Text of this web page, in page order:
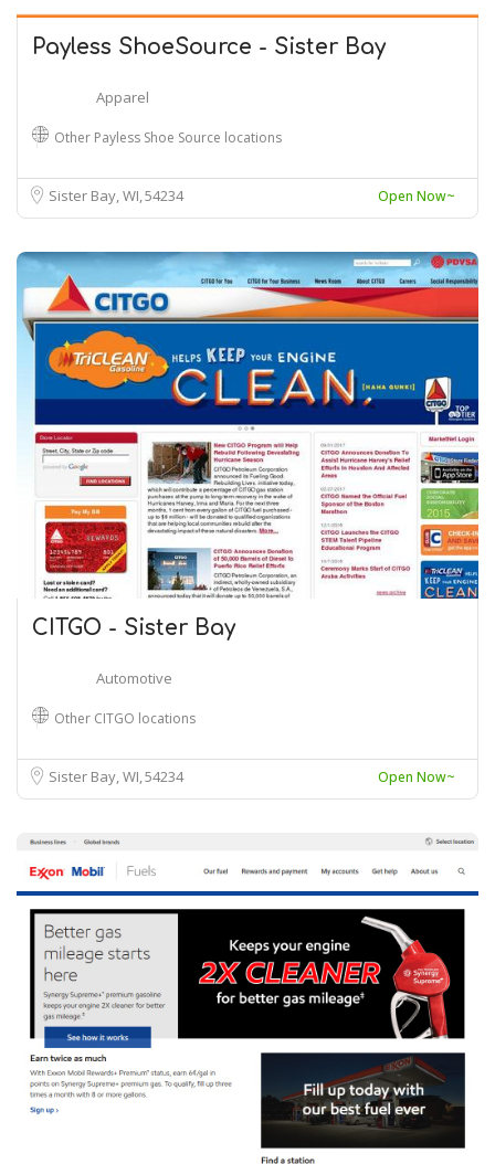
Payless ShoeSource - Sister Bay
Apparel
Other Payless Shoe Source locations
Sister Bay, WI54234 Open Now~
CITGO - Sister Bay
Automotive
Other CITGO locations
Sister Bay, WI54234 Open Now~